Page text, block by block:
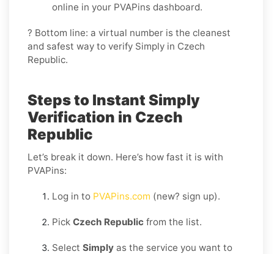
online in your PVAPins dashboard.
? Bottom line: a virtual number is the cleanest
and safest way to verify Simply in Czech
Republic.
Steps to Instant Simply
Verification in Czech
Republic
Let’s break it down. Here’s how fast it is with
PVAPins:
Log in to PVAPins.com (new? sign up).
Pick Czech Republic from the list.
Select Simply as the service you want to